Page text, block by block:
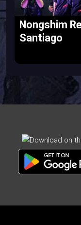
Nongshim
Santiago